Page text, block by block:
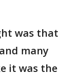
was that
many
it was the